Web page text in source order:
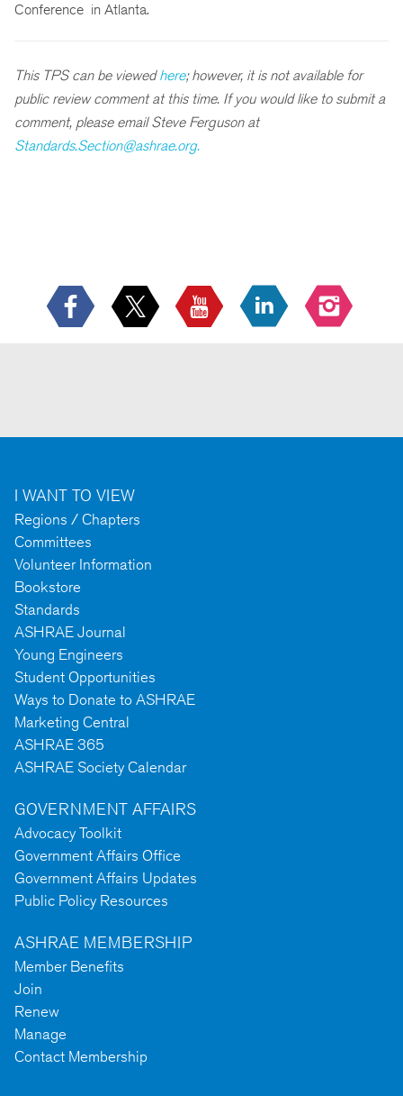
Conference in Atlanta.
This TPS can be viewedhere; however, it is not available for
public review comment at this time. If you would like to submit a
comment, please email Steve Ferguson at
Standards.Section@ashrae.org.
I WANT TO VIEW
Regions / Chapters
Committees
Volunteer Information
Bookstore
Standards
ASHRAE Journal
Young Engineers
Student Opportunities
Ways to Donate to ASHRAE
Marketing Central
ASHRAE 365
ASHRAE Society Calendar
GOVERNMENT AFFAIRS
Advocacy Toolkit
Government Affairs Office
Government Affairs Updates
Public Policy Resources
ASHRAE MEMBERSHIP
Member Benefits
Join
Renew
Manage
Contact Membership